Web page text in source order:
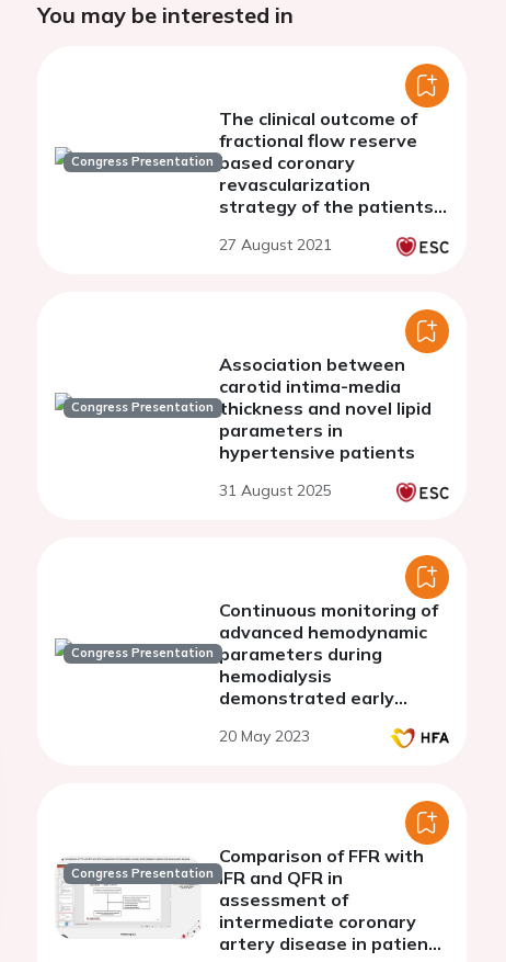
You may be interested in
Congress Presentation
The clinical outcome of
fractional flow reserve
based coronary
revascularization
strategy of the patients
27 August 2021
Congress Presentation
Association between
carotid intima-media
thickness and novel lipid
parameters in
hypertensive patients
31 August 2025
Congress Presentation
Continuous monitoring of
advanced hemodynamic
parameters during
hemodialysis
demonstrated early
experiencing intradialytic
20 May 2023
Congress Presentation
Comparison of FFR with
iFR and QFR in
assessment of
intermediate coronary
artery disease in patients